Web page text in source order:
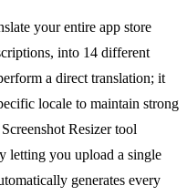
your entire app store
into 14 different
a direct translation; it
locale to maintain strong
Resizer tool
letting you upload a single
generates every